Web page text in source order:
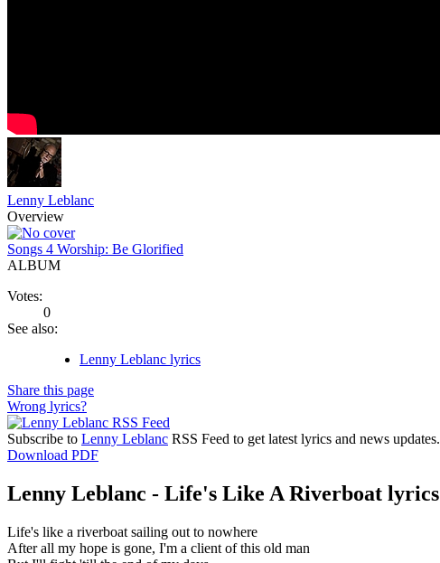
Lenny Leblanc
Overview
Songs 4 Worship: Be Glorified
ALBUM
Votes:
0
See also:
Lenny Leblanc lyrics
Share this page
Wrong lyrics?
Subscribe to Lenny Leblanc RSS Feed to get latest lyrics and news updates.
Download PDF
Lenny Leblanc - Life's Like A Riverboat lyrics
Life's like a riverboat sailing out to nowhere
After all my hope is gone, I'm a client of this old man